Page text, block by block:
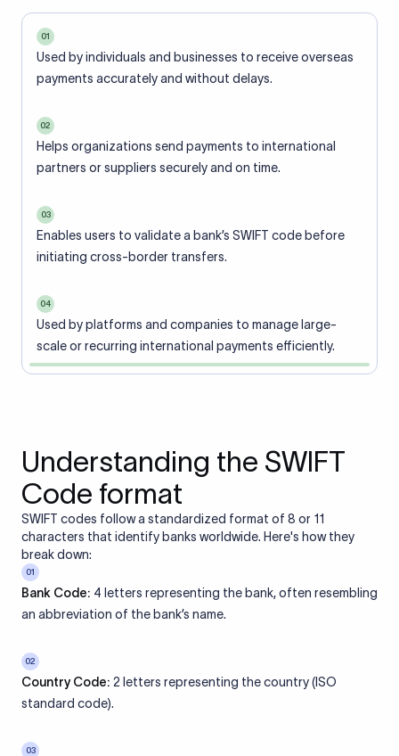
01
Used by individuals and businesses to receive overseas
payments accurately and without delays.
02
Helps organizations send payments to international
partners or suppliers securely and on time.
03
Enables users to validate a bank’s SWIFT code before
initiating cross-border transfers.
04
Used by platforms and companies to manage large-
scale or recurring international payments efficiently.
Understanding the SWIFT
Code format
SWIFT codes follow a standardized format of 8 or 11
characters that identify banks worldwide. Here's how they
break down:
01
Bank Code: 4 letters representing the bank, often resembling
an abbreviation of the bank’s name.
02
Country Code: 2 letters representing the country (ISO
standard code).
03